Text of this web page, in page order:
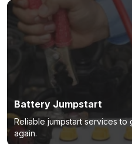
Battery Jumpstart
Reliable jumpstart services
again.